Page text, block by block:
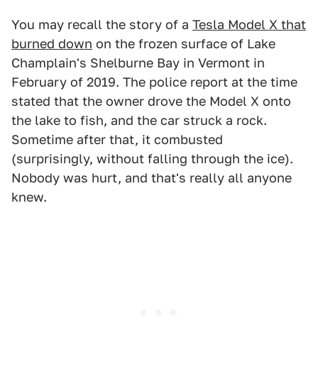
You may recall the story of a Tesla Model X that
burned down on the frozen surface of Lake
Champlain's Shelburne Bay in Vermont in
February of 2019. The police report at the time
stated that the owner drove the Model X onto
the lake to fish, and the car struck a rock.
Sometime after that, it combusted
(surprisingly, without falling through the ice).
Nobody was hurt, and that's really all anyone
knew.